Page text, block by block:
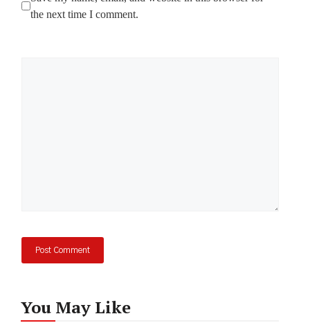
the next time I comment.
You May Like